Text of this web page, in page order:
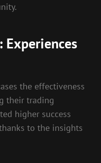
Experiences
the effectiveness
their trading
higher success
to the insights